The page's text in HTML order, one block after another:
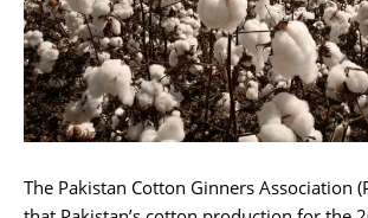
The Pakistan Cotton Ginners Association